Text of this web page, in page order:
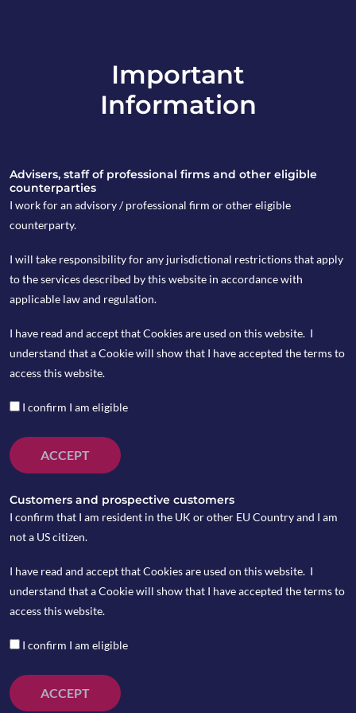
info@copia-capital.co.uk
020 4599 6475
Weekly Espresso
by Peter Wasko
The infoshot to help
kick-start your week
looks more likely
US markets made modest gains last week as the
odds of an interest rate cut happening at this
Wednesday’s data from payroll processing firm
ADP showed private employers in the US shed
32,000 jobs in November. ADP’s Chief Economist,
Nela Richardson said the fall was “led by a
(less than 50 employees) removed 120,000 jobs in
total. With the next batch of shutdown-delayed
Important
Information
Advisers, staff of professional firms and other eligible
counterparties
I work for an advisory / professional firm or other eligible
counterparty.
I will take responsibility for any jurisdictional restrictions that apply
to the services described by this website in accordance with
applicable law and regulation.
I have read and accept that Cookies are used on this website. I
understand that a Cookie will show that I have accepted the terms to
access this website.
I confirm I am eligible
ACCEPT
Customers and prospective customers
I confirm that I am resident in the UK or other EU Country and I am
not a US citizen.
I have read and accept that Cookies are used on this website. I
understand that a Cookie will show that I have accepted the terms to
access this website.
I confirm I am eligible
ACCEPT